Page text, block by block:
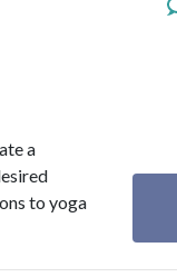
a
to yoga